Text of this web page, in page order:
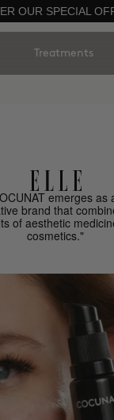
OUR SPECIAL
Treatments
emerges as
brand that
of aesthetic
cosmetics."